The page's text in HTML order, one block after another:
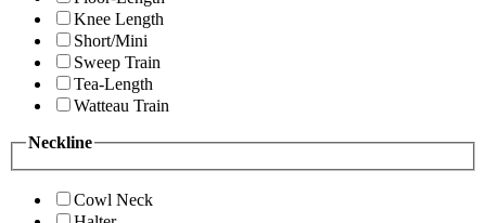
Knee Length
Short/Mini
Sweep Train
Tea-Length
Watteau Train
Neckline
Cowl Neck